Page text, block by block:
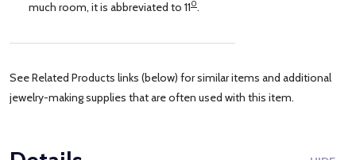
much room, it is abbreviated to 110.
See Related Products links (below) for similar items and additional
jewelry-making supplies that are often used with this item.